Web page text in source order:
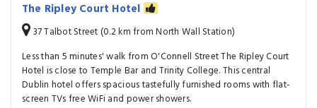
The Ripley Court Hotel
37 Talbot Street (0.2 km from North Wall Station)
Less than 5 minutes' walk from O'Connell Street The Ripley Court
Hotel is close to Temple Bar and Trinity College. This central
Dublin hotel offers spacious tastefully furnished rooms with flat-
screen TVs free WiFi and power showers.